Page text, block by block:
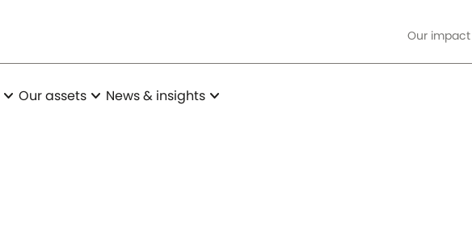
Our impact
expand_more Our assets expand_more News & insights expand_more